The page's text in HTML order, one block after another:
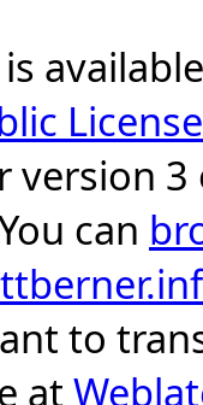
is
License
version
can
to
at